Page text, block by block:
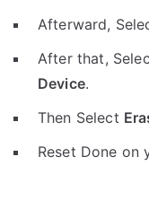
Afterward,
After that,
Device.
Then Select
Reset Done on